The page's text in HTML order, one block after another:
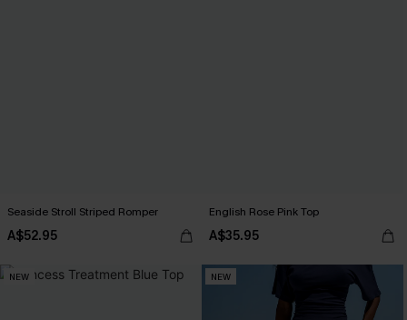
Seaside Stroll Striped Romper
A$52.95
English Rose Pink Top
A$35.95
NEW NEW